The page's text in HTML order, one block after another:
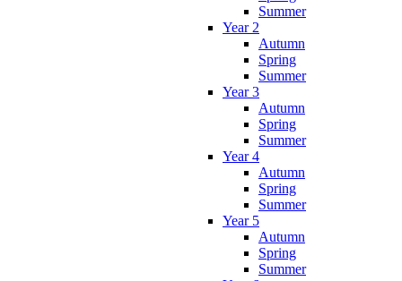
Summer
Year 2
Autumn
Spring
Summer
Year 3
Autumn
Spring
Summer
Year 4
Autumn
Spring
Summer
Year 5
Autumn
Spring
Summer